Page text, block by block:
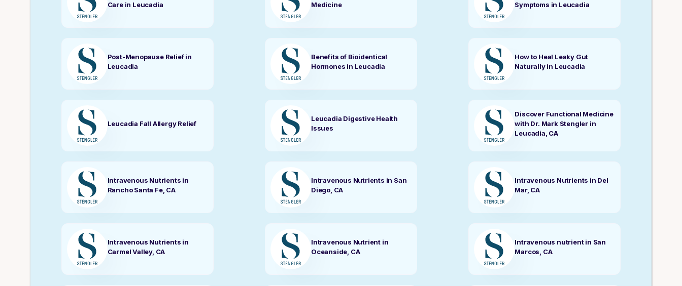
Care in Leucadia
Medicine
Symptoms in Leucadia
Post-Menopause Relief in
Leucadia
Benefits of Bioidentical
Hormones in Leucadia
How to Heal Leaky Gut
Naturally in Leucadia
Leucadia Fall Allergy Relief
Leucadia Digestive Health
Issues
Discover Functional Medicine
with Dr. Mark Stengler in
Leucadia, CA
Intravenous Nutrients in
Rancho Santa Fe, CA
Intravenous Nutrients in San
Diego, CA
Intravenous Nutrients in Del
Mar, CA
Intravenous Nutrients in
Carmel Valley, CA
Intravenous Nutrient in
Oceanside, CA
Intravenous nutrient in San
Marcos, CA